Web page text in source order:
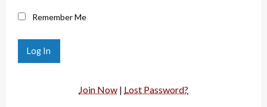
Remember Me
Join Now | Lost Password?